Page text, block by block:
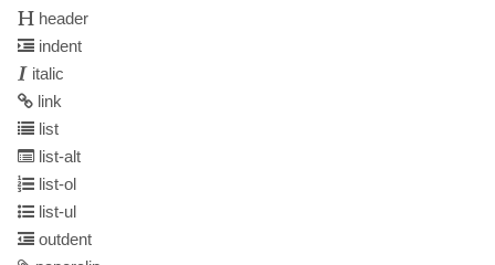
header
indent
italic
link
list
list-alt
list-ol
list-ul
outdent